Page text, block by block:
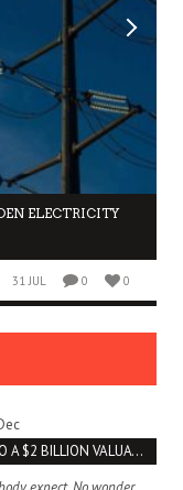
ELECTRICITY
31 JUL 0 0
SLACK: THE FASTEST COMPANY TO A $2 BILLION VALUATION